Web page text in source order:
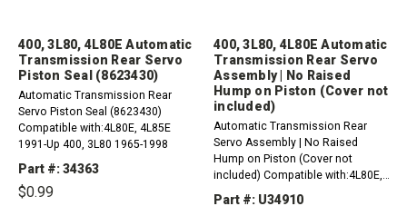
400, 3L80, 4L80E Automatic
Transmission Rear Servo
Piston Seal (8623430)
Automatic Transmission Rear
Servo Piston Seal (8623430)
Compatible with:4L80E, 4L85E
1991-Up 400, 3L80 1965-1998
Part #: 34363
$0.99
400, 3L80, 4L80E Automatic
Transmission Rear Servo
Assembly | No Raised
Hump on Piston (Cover not
included)
Automatic Transmission Rear
Servo Assembly | No Raised
Hump on Piston (Cover not
included) Compatible with:4L80E,
4L85E 1991-1996400, 3L80 1965-
1998Please order:1 x 34307 for
Part #: U34910